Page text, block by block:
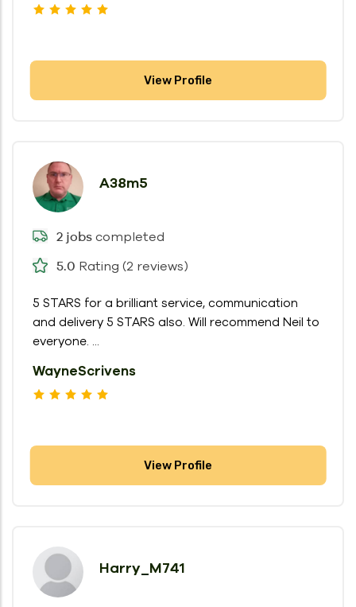
View Profile
A38m5
2 jobs completed
5.0 Rating (2 reviews)
5 STARS for a brilliant service, communication
and delivery 5 STARS also. Will recommend Neil to
everyone. ...
WayneScrivens
View Profile
Harry_M741